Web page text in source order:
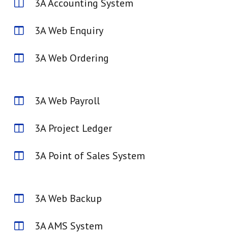
3A Accounting System
3A Web Enquiry
3A Web Ordering
3A Web Payroll
3A Project Ledger
3A Point of Sales System
3A Web Backup
3A AMS System